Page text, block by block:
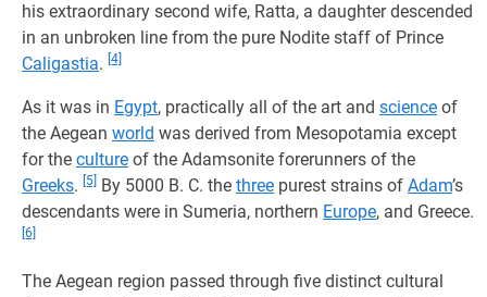
his extraordinary second wife, Ratta, a daughter descended
in an unbroken line from the pure Nodite staff of Prince
Caligastia. [4]
As it was in Egypt, practically all of the art and science of
the Aegean world was derived from Mesopotamia except
for the culture of the Adamsonite forerunners of the
Greeks. [5] By 5000 B. C. the three purest strains of Adam’s
descendants were in Sumeria, northern Europe, and Greece.
[6]
The Aegean region passed through five distinct cultural